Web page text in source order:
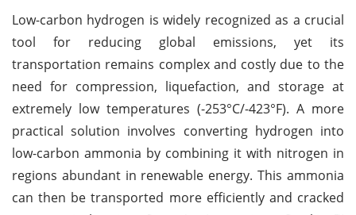
Low-carbon hydrogen is widely recognized as a crucial
tool for reducing global emissions, yet its
transportation remains complex and costly due to the
need for compression, liquefaction, and storage at
extremely low temperatures (-253°C/-423°F). A more
practical solution involves converting hydrogen into
low-carbon ammonia by combining it with nitrogen in
regions abundant in renewable energy. This ammonia
can then be transported more efficiently and cracked